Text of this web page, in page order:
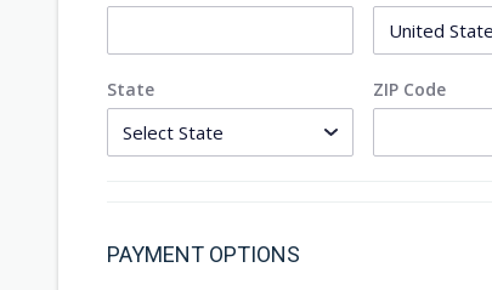
State ZIP Code
PAYMENT OPTIONS